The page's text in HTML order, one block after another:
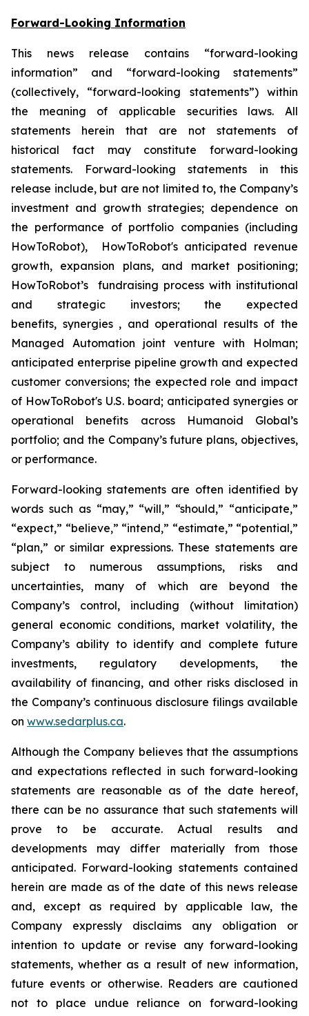
Forward-Looking Information
This news release contains “forward-looking
information” and “forward-looking statements”
(collectively, “forward-looking statements”) within
the meaning of applicable securities laws. All
statements herein that are not statements of
historical fact may constitute forward-looking
statements. Forward-looking statements in this
release include, but are not limited to, the Company’s
investment and growth strategies; dependence on
the performance of portfolio companies (including
HowToRobot), HowToRobot's anticipated revenue
growth, expansion plans, and market positioning;
HowToRobot’s fundraising process with institutional
and strategic investors; the expected
benefits, synergies , and operational results of the
Managed Automation joint venture with Holman;
anticipated enterprise pipeline growth and expected
customer conversions; the expected role and impact
of HowToRobot's U.S. board; anticipated synergies or
operational benefits across Humanoid Global’s
portfolio; and the Company’s future plans, objectives,
or performance.
Forward-looking statements are often identified by
words such as “may,” “will,” “should,” “anticipate,”
“expect,” “believe,” “intend,” “estimate,” “potential,”
“plan,” or similar expressions. These statements are
subject to numerous assumptions, risks and
uncertainties, many of which are beyond the
Company’s control, including (without limitation)
general economic conditions, market volatility, the
Company’s ability to identify and complete future
investments, regulatory developments, the
availability of financing, and other risks disclosed in
the Company’s continuous disclosure filings available
on www.sedarplus.ca.
Although the Company believes that the assumptions
and expectations reflected in such forward-looking
statements are reasonable as of the date hereof,
there can be no assurance that such statements will
prove to be accurate. Actual results and
developments may differ materially from those
anticipated. Forward-looking statements contained
herein are made as of the date of this news release
and, except as required by applicable law, the
Company expressly disclaims any obligation or
intention to update or revise any forward-looking
statements, whether as a result of new information,
future events or otherwise. Readers are cautioned
not to place undue reliance on forward-looking